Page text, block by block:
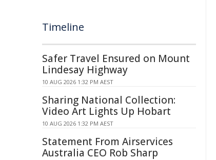
Timeline
Safer Travel Ensured on Mount
Lindesay Highway
10 AUG 2026 1:32 PM AEST
Sharing National Collection:
Video Art Lights Up Hobart
10 AUG 2026 1:32 PM AEST
Statement From Airservices
Australia CEO Rob Sharp